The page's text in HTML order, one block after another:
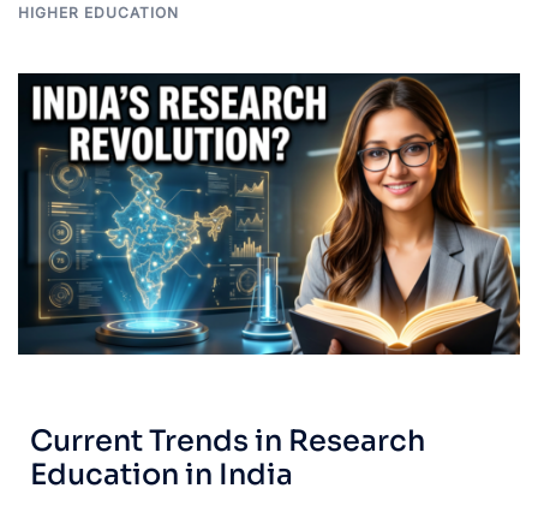
HIGHER EDUCATION
Current Trends in Research
Education in India